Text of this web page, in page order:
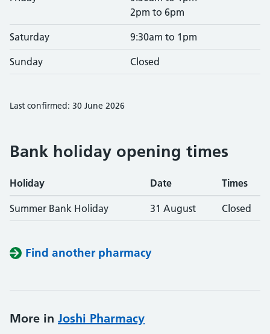
2pm to 6pm
Saturday 9:30am to 1pm
Sunday Closed
Last confirmed: 30 June 2026
Bank holiday opening times
Holiday Date Times
Summer Bank Holiday 31 August Closed
Find another pharmacy
More in Joshi Pharmacy